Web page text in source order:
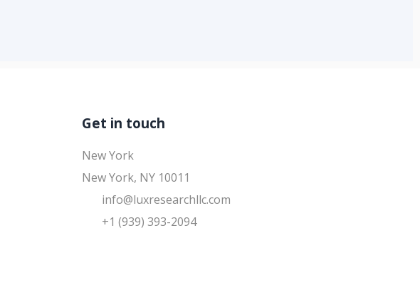
Get in touch
New York
New York, NY 10011
info@luxresearchllc.com
+1 (939) 393-2094